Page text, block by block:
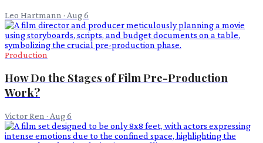
Leo Hartmann · Aug 6
Production
How Do the Stages of Film Pre-Production
Work?
Victor Ren · Aug 6